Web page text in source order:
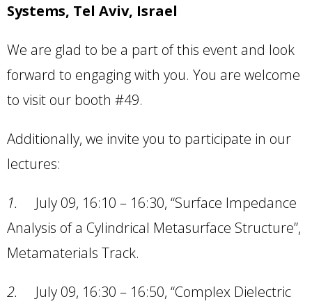
Systems, Tel Aviv, Israel
We are glad to be a part of this event and look
forward to engaging with you. You are welcome
to visit our booth #49.
Additionally, we invite you to participate in our
lectures:
1. July 09, 16:10 – 16:30, “Surface Impedance
Analysis of a Cylindrical Metasurface Structure”,
Metamaterials Track.
2. July 09, 16:30 – 16:50, “Complex Dielectric